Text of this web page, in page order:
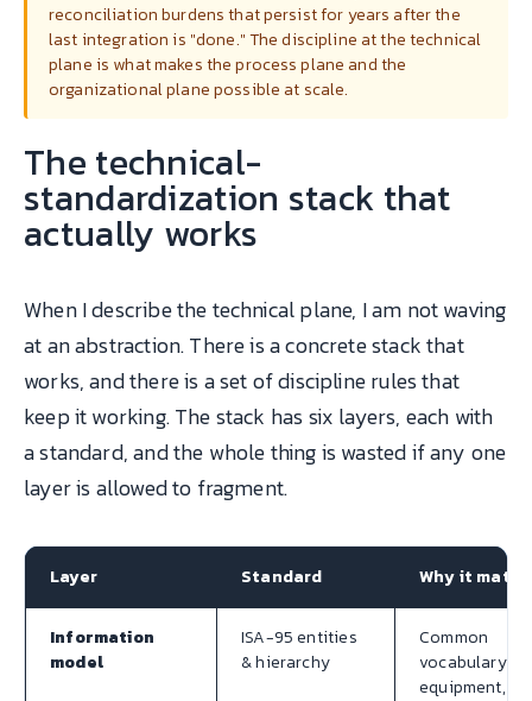
reconciliation burdens that persist for years after the
last integration is "done." The discipline at the technical
plane is what makes the process plane and the
organizational plane possible at scale.
The technical-
standardization stack that
actually works
When I describe the technical plane, I am not waving
at an abstraction. There is a concrete stack that
works, and there is a set of discipline rules that
keep it working. The stack has six layers, each with
a standard, and the whole thing is wasted if any one
layer is allowed to fragment.
Layer Standard Why it
Information
model
ISA-95 entities
& hierarchy
Common
vocabulary
equipment,